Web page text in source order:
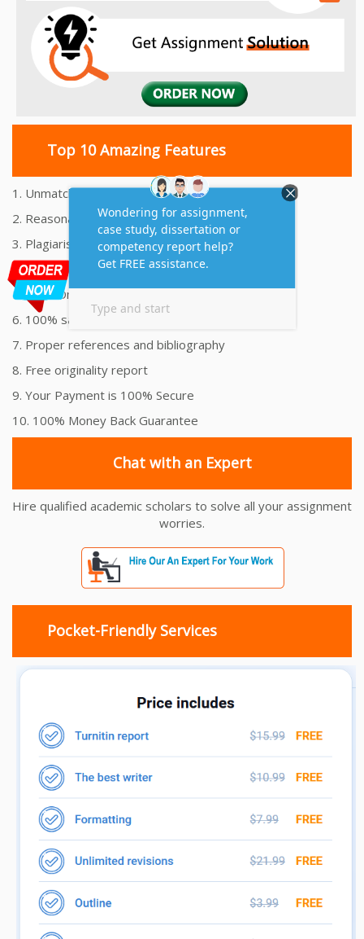
Top 10 Amazing Features
1. Unmatched Quality Assignments Help
2. Reasonably Priced Assignment Help
3. Plagiarism free Assignments Help
4. On time Delivery Assignment
5. 24x7 Online Assignment Support
6. 100% satisfaction assignment help
7. Proper references and bibliography
8. Free originality report
9. Your Payment is 100% Secure
10. 100% Money Back Guarantee
Chat with an Expert
Hire qualified academic scholars to solve all your assignment
worries.
Pocket-Friendly Services